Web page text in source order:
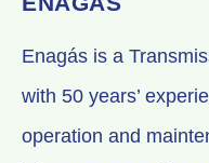
Enagás is a
with 50 years’
operation and